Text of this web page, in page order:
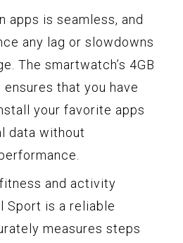
apps is seamless, and
any lag or slowdowns
The smartwatch’s 4GB
that you have
your favorite apps
data without
and activity
Sport is a reliable
measures steps